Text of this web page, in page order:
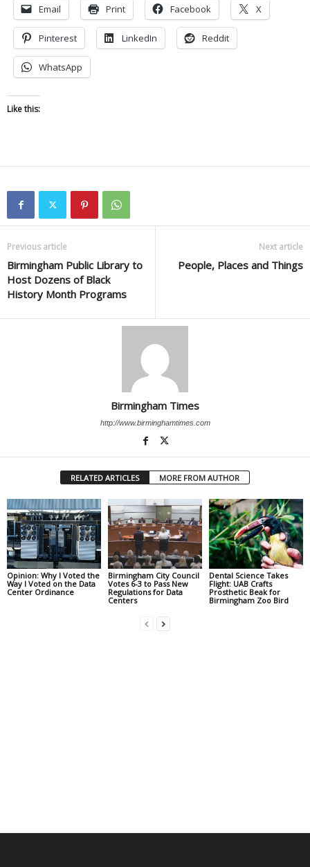
Email Print Facebook X
Pinterest LinkedIn Reddit
WhatsApp
Like this:
Previous article
Birmingham Public Library to
Host Dozens of Black
History Month Programs
Next article
People, Places and Things
Birmingham Times
http://www.birminghamtimes.com
RELATED ARTICLES MORE FROM AUTHOR
Opinion: Why I Voted the
Way I Voted on the Data
Center Ordinance
Birmingham City Council
Votes 6-3 to Pass New
Regulations for Data
Centers
Dental Science Takes
Flight: UAB Crafts
Prosthetic Beak for
Birmingham Zoo Bird